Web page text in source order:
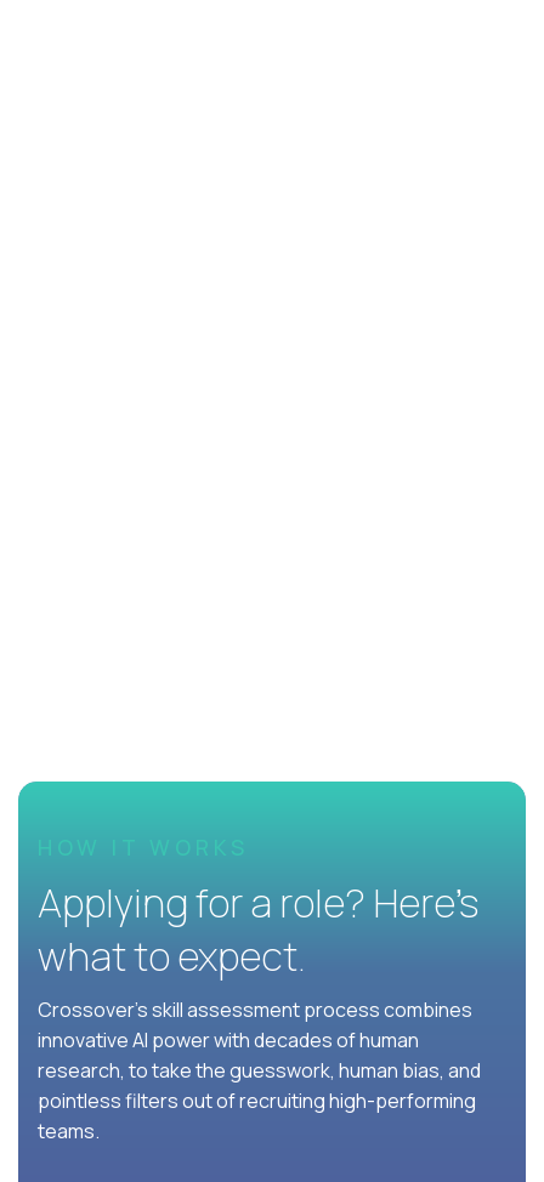
HOW IT WORKS
Applying for a role? Here’s
what to expect.
Crossover's skill assessment process combines
innovative AI power with decades of human
research, to take the guesswork, human bias, and
pointless filters out of recruiting high-performing
teams.